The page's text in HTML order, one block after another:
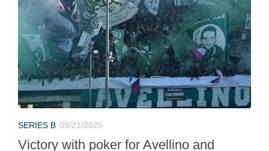
SERIES B 09/21/2025
Victory with poker for Avellino and